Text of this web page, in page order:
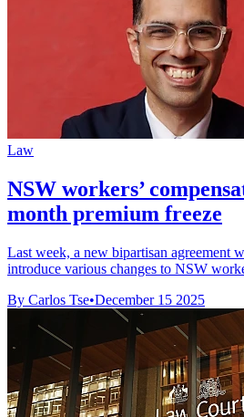
Law
NSW workers’
month premium freeze
Last week, a new bipartisan agreement
introduce various changes to NSW
By Carlos Tse•December 15 2025